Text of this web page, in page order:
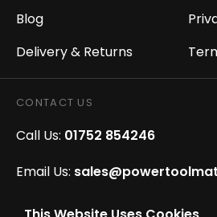
Blog
Delivery & Returns
CONTACT US
Call Us: 01752 854246
Email Us:
Office Opening Hours: Mon -